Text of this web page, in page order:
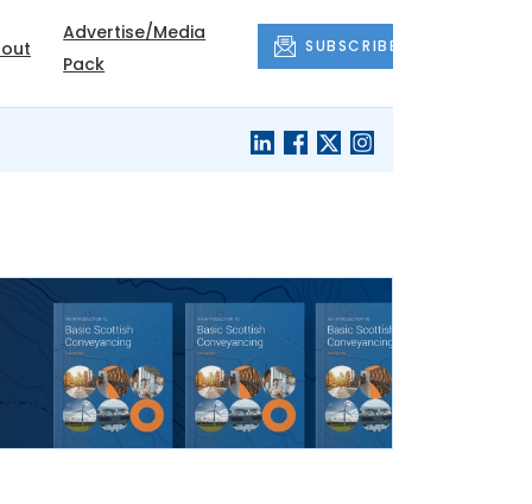
Advertise/Media
Pack
SUBSCRIBE